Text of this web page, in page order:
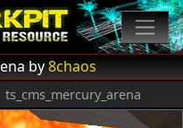
by8chaos
ts_cms_mercury_arena